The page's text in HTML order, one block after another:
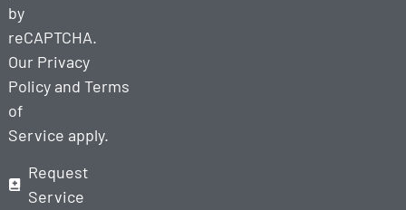
by
reCAPTCHA.
Our Privacy
Policyand Terms
of
Service apply.
Request
Service